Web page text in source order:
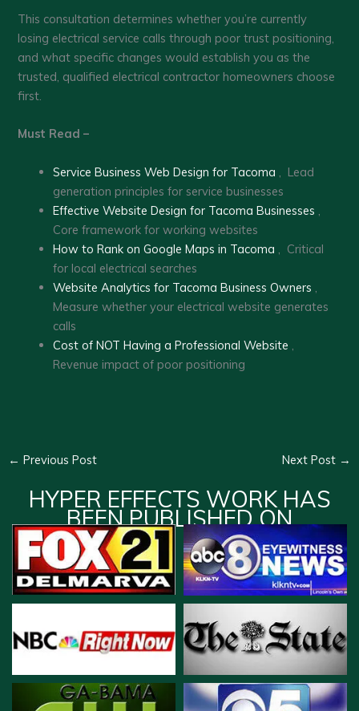
This consultation determines whether you’re currently
losing electrical service calls through poor trust positioning,
and what specific changes would establish you as the
trusted, qualified electrical contractor homeowners choose
first.
Must Read –
Service Business Web Design for Tacoma , Lead
generation principles for service businesses
Effective Website Design for Tacoma Businesses
Core framework for working websites
How to Rank on Google Maps in Tacoma , Critical
for local electrical searches
Website Analytics for Tacoma Business Owners
Measure whether your electrical website generates
calls
Cost of NOT Having a Professional Website
Revenue impact of poor positioning
← Previous Post Next Post →
HYPER EFFECTS WORK HAS
BEEN PUBLISHED ON